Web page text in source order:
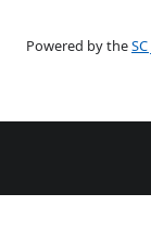
Powered by the